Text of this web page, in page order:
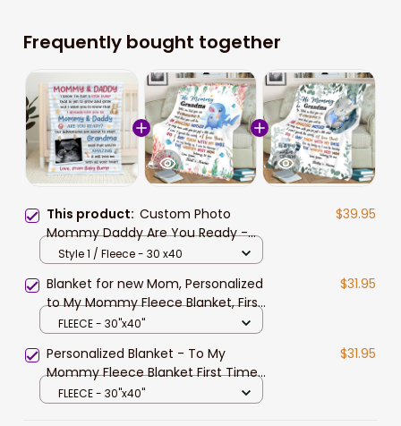
Frequently bought together
This product: Custom Photo
Mommy Daddy Are You Ready -
Family Personalized Custom
First Mom, First Dad
$39.95
Style 1 / Fleece - 30 x40
Blanket for new Mom, Personalized
to My Mommy Fleece Blanket, First,
Happy 1st First Time Mom Gift
$31.95
FLEECE - 30"x40"
Personalized Blanket - To My
Mommy Fleece Blanket First Time
Mom Gift New Mom
$31.95
FLEECE - 30"x40"